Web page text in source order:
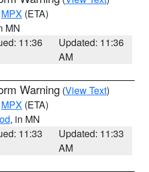
MPX (ETA)
MN
11:36
Updated: 11:36
AM
Warning (View Text)
MPX (ETA)
, in MN
11:33
Updated: 11:33
AM